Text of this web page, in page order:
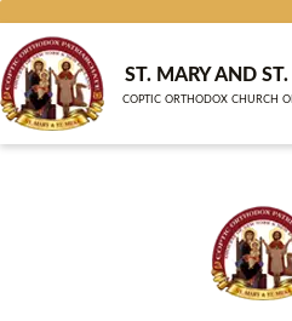
content
ST. MARY AND
COPTIC ORTHODOX CHURCH